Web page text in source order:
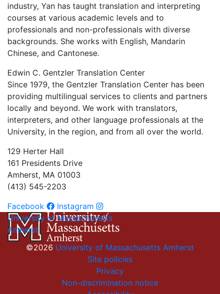
industry, Yan has taught translation and interpreting
courses at various academic levels and to
professionals and non-professionals with diverse
backgrounds. She works with English, Mandarin
Chinese, and Cantonese.
Edwin C. Gentzler Translation Center
Since 1979, the Gentzler Translation Center has been
providing multilingual services to clients and partners
locally and beyond. We work with translators,
interpreters, and other language professionals at the
University, in the region, and from all over the world.
129 Herter Hall
161 Presidents Drive
Amherst, MA 01003
(413) 545-2203
Facebook
Instagram
University of Massachusetts
Amherst
©2026 University of Massachusetts Amherst
Site policies
Privacy
Non-discrimination notice